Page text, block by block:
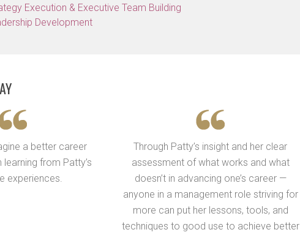
Execution & Executive Team Building
Development
a better career
from Patty’s
experiences.
Through Patty’s insight and her clear
assessment of what works and what
doesn’t in advancing one’s career —
anyone in a management role striving for
more can put her lessons, tools, and
techniques to good use to achieve better